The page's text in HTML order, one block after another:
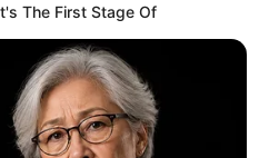
The First Stage Of